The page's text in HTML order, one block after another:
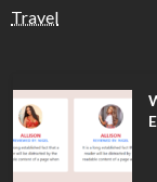
Travel